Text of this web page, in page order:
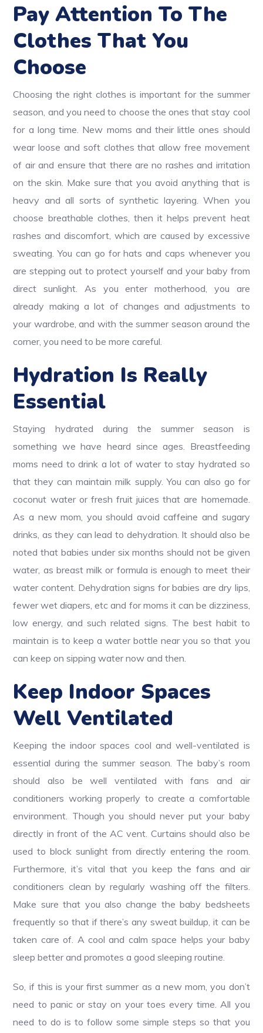
Pay Attention To The
Clothes That You
Choose
Choosing the right clothes is important for the summer
season, and you need to choose the ones that stay cool
for a long time. New moms and their little ones should
wear loose and soft clothes that allow free movement
of air and ensure that there are no rashes and irritation
on the skin. Make sure that you avoid anything that is
heavy and all sorts of synthetic layering. When you
choose breathable clothes, then it helps prevent heat
rashes and discomfort, which are caused by excessive
sweating. You can go for hats and caps whenever you
are stepping out to protect yourself and your baby from
direct sunlight. As you enter motherhood, you are
already making a lot of changes and adjustments to
your wardrobe, and with the summer season around the
corner, you need to be more careful.
Hydration Is Really
Essential
Staying hydrated during the summer season is
something we have heard since ages. Breastfeeding
moms need to drink a lot of water to stay hydrated so
that they can maintain milk supply. You can also go for
coconut water or fresh fruit juices that are homemade.
As a new mom, you should avoid caffeine and sugary
drinks, as they can lead to dehydration. It should also be
noted that babies under six months should not be given
water, as breast milk or formula is enough to meet their
water content. Dehydration signs for babies are dry lips,
fewer wet diapers, etc and for moms it can be dizziness,
low energy, and such related signs. The best habit to
maintain is to keep a water bottle near you so that you
can keep on sipping water now and then.
Keep Indoor Spaces
Well Ventilated
Keeping the indoor spaces cool and well-ventilated is
essential during the summer season. The baby’s room
should also be well ventilated with fans and air
conditioners working properly to create a comfortable
environment. Though you should never put your baby
directly in front of the AC vent. Curtains should also be
used to block sunlight from directly entering the room.
Furthermore, it’s vital that you keep the fans and air
conditioners clean by regularly washing off the filters.
Make sure that you also change the baby bedsheets
frequently so that if there’s any sweat buildup, it can be
taken care of. A cool and calm space helps your baby
sleep better and promotes a good sleeping routine.
So, if this is your first summer as a new mom, you don’t
need to panic or stay on your toes every time. All you
need to do is to follow some simple steps so that you